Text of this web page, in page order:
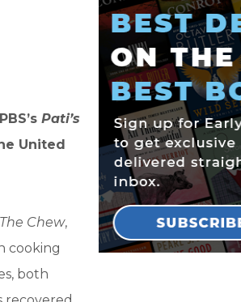
Pati’s
United
The Chew,
cooking
both